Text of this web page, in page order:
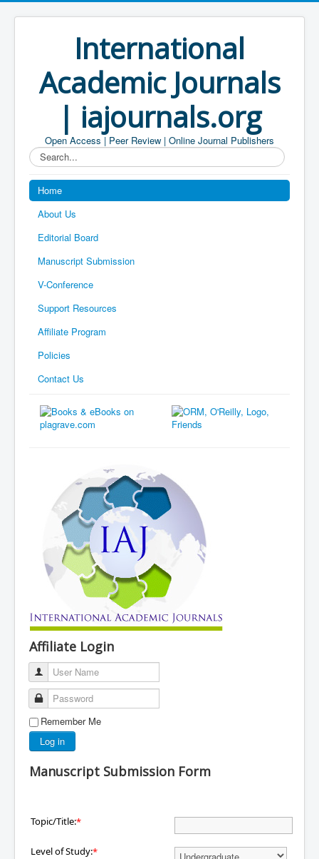
International
Academic Journals
| iajournals.org
Open Access | Peer Review | Online Journal Publishers
Search...
Home
About Us
Editorial Board
Manuscript Submission
V-Conference
Support Resources
Affiliate Program
Policies
Contact Us
Affiliate Login
User Name
Password
Remember Me
Log in
Manuscript Submission Form
Topic/Title:*
Level of Study:*